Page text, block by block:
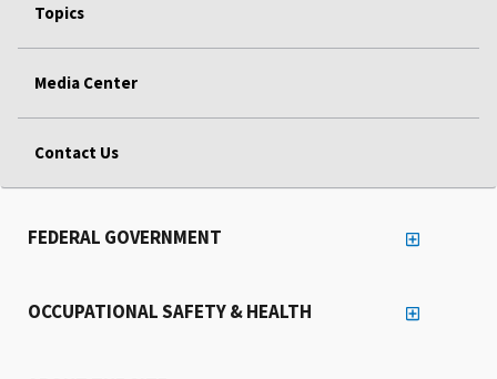
Topics
Media Center
Contact Us
FEDERAL GOVERNMENT
OCCUPATIONAL SAFETY & HEALTH